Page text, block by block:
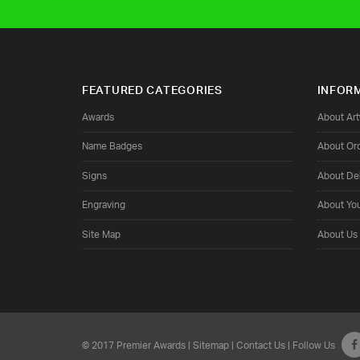
FEATURED CATEGORIES
Awards
Name Badges
Signs
Engraving
Site Map
About
About
About
About
About Us
© 2017 Premier Awards |Sitemap|Contact Us| Follow Us